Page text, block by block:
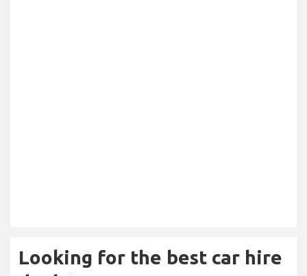
Looking for the best car hire